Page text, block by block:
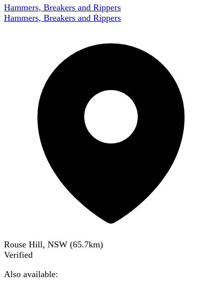
Hammers, Breakers and Rippers
Hammers, Breakers and Rippers
Rouse Hill, NSW (65.7km)
Verified
Also available: